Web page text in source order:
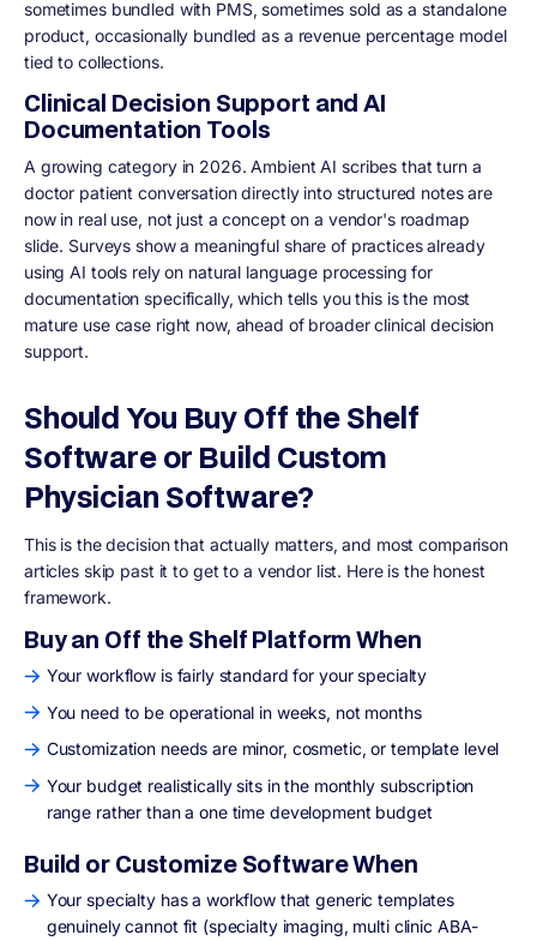
sometimes bundled with PMS, sometimes sold as a standalone
product, occasionally bundled as a revenue percentage model
tied to collections.
Clinical Decision Support and AI
Documentation Tools
A growing category in 2026. Ambient AI scribes that turn a
doctor patient conversation directly into structured notes are
now in real use, not just a concept on a vendor's roadmap
slide. Surveys show a meaningful share of practices already
using AI tools rely on natural language processing for
documentation specifically, which tells you this is the most
mature use case right now, ahead of broader clinical decision
support.
Should You Buy Off the Shelf
Software or Build Custom
Physician Software?
This is the decision that actually matters, and most comparison
articles skip past it to get to a vendor list. Here is the honest
framework.
Buy an Off the Shelf Platform When
Your workflow is fairly standard for your specialty
You need to be operational in weeks, not months
Customization needs are minor, cosmetic, or template level
Your budget realistically sits in the monthly subscription
range rather than a one time development budget
Build or Customize Software When
Your specialty has a workflow that generic templates
genuinely cannot fit (specialty imaging, multi clinic ABA-